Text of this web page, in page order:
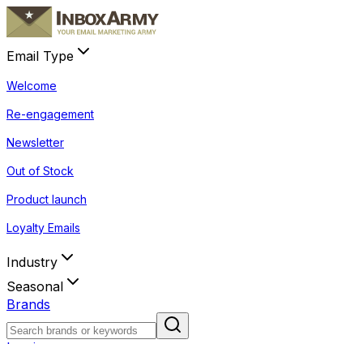
Email Type
Welcome
Re-engagement
Newsletter
Out of Stock
Product launch
Loyalty Emails
Industry
Seasonal
Brands